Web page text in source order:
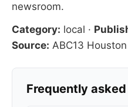
newsroom.
Category: local ·
Source: ABC13 Houston
Frequently